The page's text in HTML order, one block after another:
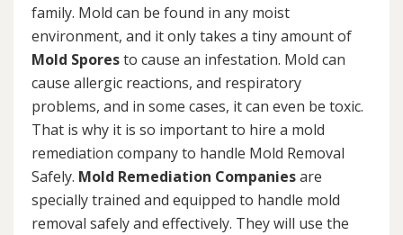
family. Mold can be found in any moist
environment, and it only takes a tiny amount of
Mold Sporesto cause an infestation. Mold can
cause allergic reactions, and respiratory
problems, and in some cases, it can even be toxic.
That is why it is so important to hire a mold
remediation company to handle Mold Removal
Safely. Mold Remediation Companiesare
specially trained and equipped to handle mold
removal safely and effectively. They will use the